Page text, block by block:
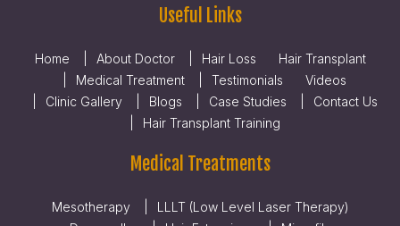
Useful Links
Home About Doctor Hair Loss
Hair Transplant
Medical Treatment
Testimonials
Videos
Clinic Gallery
Blogs Case Studies
Contact Us
Hair Transplant Training
Medical Treatments
Mesotherapy
LLLT (Low Level Laser Therapy)